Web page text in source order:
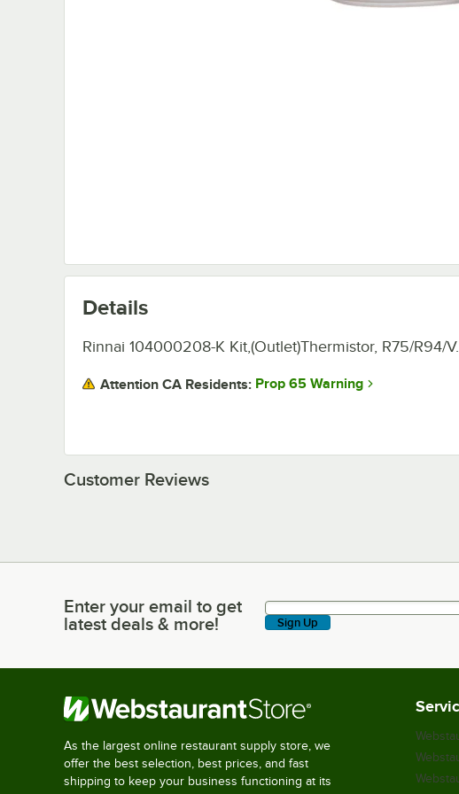
Details
Rinnai 104000208-K Kit,(Outlet)Thermistor, R75/R94/V.
Attention CA Residents: Prop 65 Warning
Customer Reviews
Enter your email to get latest deals & more!
Enter your email to get
latest deals & more!
Sign Up
As the largest online restaurant supply store, we
offer the best selection, best prices, and fast
shipping to keep your business functioning at its